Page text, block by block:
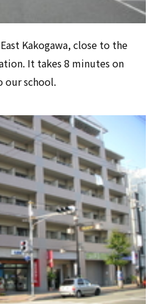
Kakogawa, close to the
It takes 8 minutes on
school.